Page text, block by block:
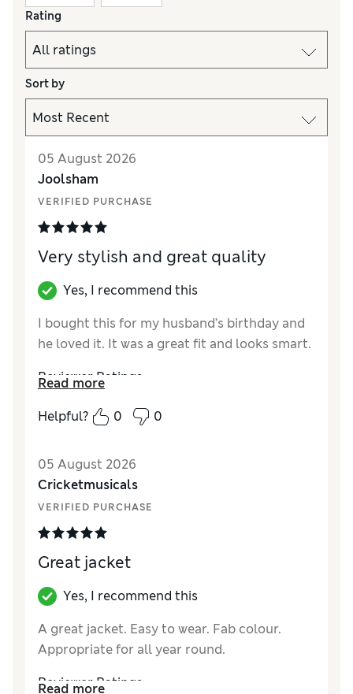
Rating
Sort by
05 August 2026
Joolsham
VERIFIED PURCHASE
Very stylish and great quality
Yes, I recommend this
I bought this for my husband’s birthday and
he loved it. It was a great fit and looks smart.
Reviewer Ratings
How did it fit?True to size
Value for Money
Excellent
MaterialExcellent
Read more
Helpful?
0 0
05 August 2026
Cricketmusicals
VERIFIED PURCHASE
Great jacket
Yes, I recommend this
A great jacket. Easy to wear. Fab colour.
Appropriate for all year round.
Reviewer Ratings
Read more